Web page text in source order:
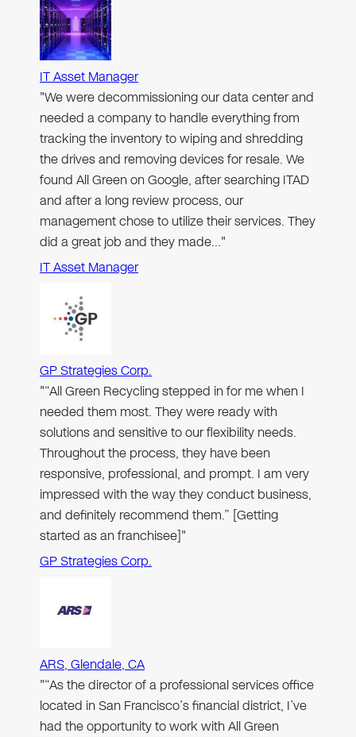
IT Asset Manager
"We were decommissioning our data center and
needed a company to handle everything from
tracking the inventory to wiping and shredding
the drives and removing devices for resale. We
found All Green on Google, after searching ITAD
and after a long review process, our
management chose to utilize their services. They
did a great job and they made…"
IT Asset Manager
GP Strategies Corp.
"“All Green Recycling stepped in for me when I
needed them most. They were ready with
solutions and sensitive to our flexibility needs.
Throughout the process, they have been
responsive, professional, and prompt. I am very
impressed with the way they conduct business,
and definitely recommend them.” [Getting
started as an franchisee]"
GP Strategies Corp.
ARS, Glendale, CA
"“As the director of a professional services office
located in San Francisco’s financial district, I’ve
had the opportunity to work with All Green